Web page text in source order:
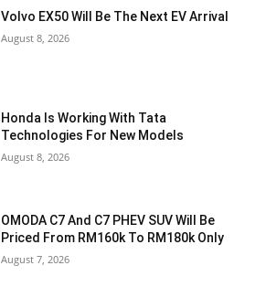
Volvo EX50 Will Be The Next EV Arrival
August 8, 2026
Honda Is Working With Tata
Technologies For New Models
August 8, 2026
OMODA C7 And C7 PHEV SUV Will Be
Priced From RM160k To RM180k Only
August 7, 2026